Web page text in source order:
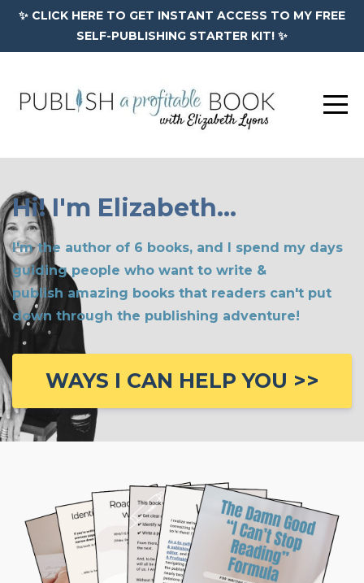
✨ CLICK HERE TO GET INSTANT ACCESS TO MY FREE
SELF-PUBLISHING STARTER KIT! ✨
Hi! I'm Elizabeth...
I'm the author of 6 books, and I spend my days
guiding people who want to write &
publish amazing books that readers can't put
down through the publishing adventure!
WAYS I CAN HELP YOU >>